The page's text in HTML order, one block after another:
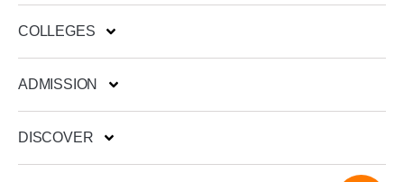
COLLEGES
ADMISSION
DISCOVER